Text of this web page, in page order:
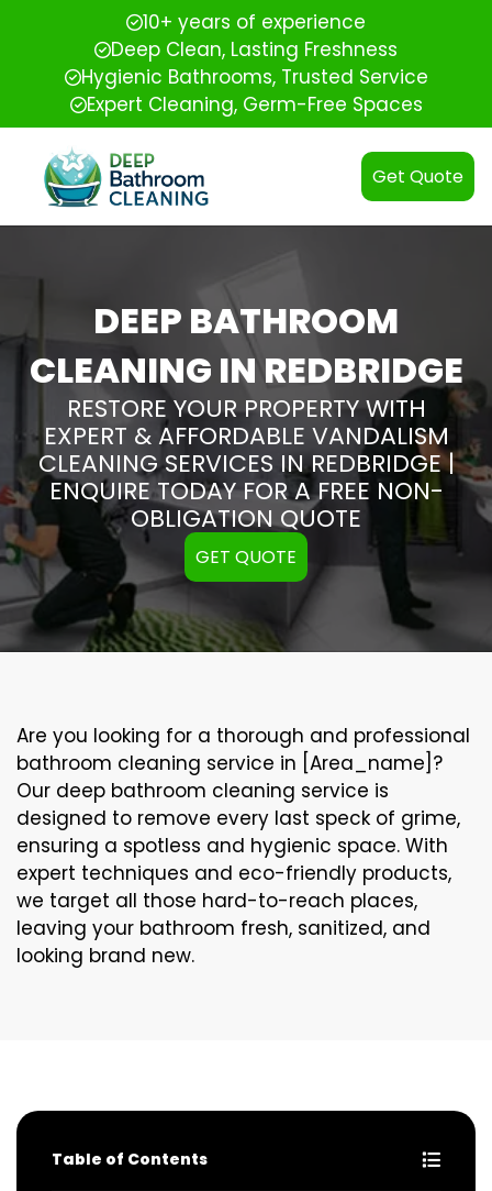
10+ years of experience
Deep Clean, Lasting Freshness
Hygienic Bathrooms, Trusted Service
Expert Cleaning, Germ-Free Spaces
Get Quote
DEEP BATHROOM
CLEANING IN REDBRIDGE
RESTORE YOUR PROPERTY WITH
EXPERT & AFFORDABLE VANDALISM
CLEANING SERVICES IN REDBRIDGE |
ENQUIRE TODAY FOR A FREE NON-
OBLIGATION QUOTE
GET QUOTE
Are you looking for a thorough and professional
bathroom cleaning service in [Area_name]?
Our deep bathroom cleaning service is
designed to remove every last speck of grime,
ensuring a spotless and hygienic space. With
expert techniques and eco-friendly products,
we target all those hard-to-reach places,
leaving your bathroom fresh, sanitized, and
looking brand new.
Table of Contents